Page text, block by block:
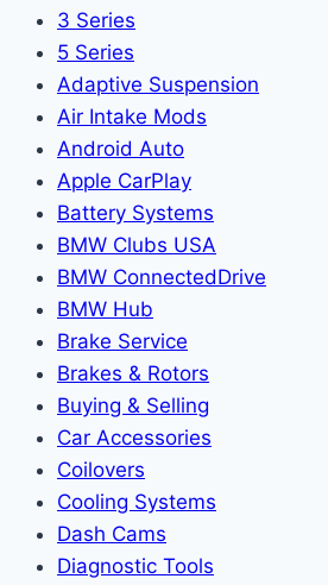
3 Series
5 Series
Adaptive Suspension
Air Intake Mods
Android Auto
Apple CarPlay
Battery Systems
BMW Clubs USA
BMW ConnectedDrive
BMW Hub
Brake Service
Brakes & Rotors
Buying & Selling
Car Accessories
Coilovers
Cooling Systems
Dash Cams
Diagnostic Tools